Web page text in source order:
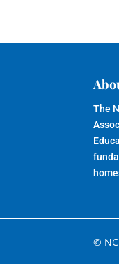
The
©